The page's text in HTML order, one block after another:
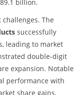
billion.
The
successfully
leading to market
double-digit
expansion. Notable
performance with
share gains,